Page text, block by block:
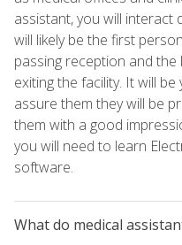
assistant, you will interact
will likely be the first
passing reception and
exiting the facility. It will
assure them they will be
them with a good
you will need to learn
software.
What do medical